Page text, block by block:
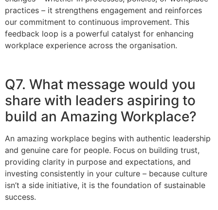
practices – it strengthens engagement and reinforces
our commitment to continuous improvement. This
feedback loop is a powerful catalyst for enhancing
workplace experience across the organisation.
Q7. What message would you
share with leaders aspiring to
build an Amazing Workplace?
An amazing workplace begins with authentic leadership
and genuine care for people. Focus on building trust,
providing clarity in purpose and expectations, and
investing consistently in your culture – because culture
isn’t a side initiative, it is the foundation of sustainable
success.